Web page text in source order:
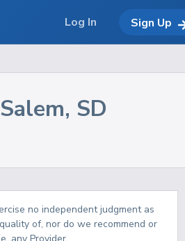
Salem, SD
no independent judgment as
of, nor do we recommend or
Log In Sign Up